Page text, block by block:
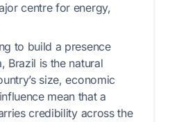
centre for energy,
to build a presence
Brazil is the natural
size, economic
mean that a
credibility across the